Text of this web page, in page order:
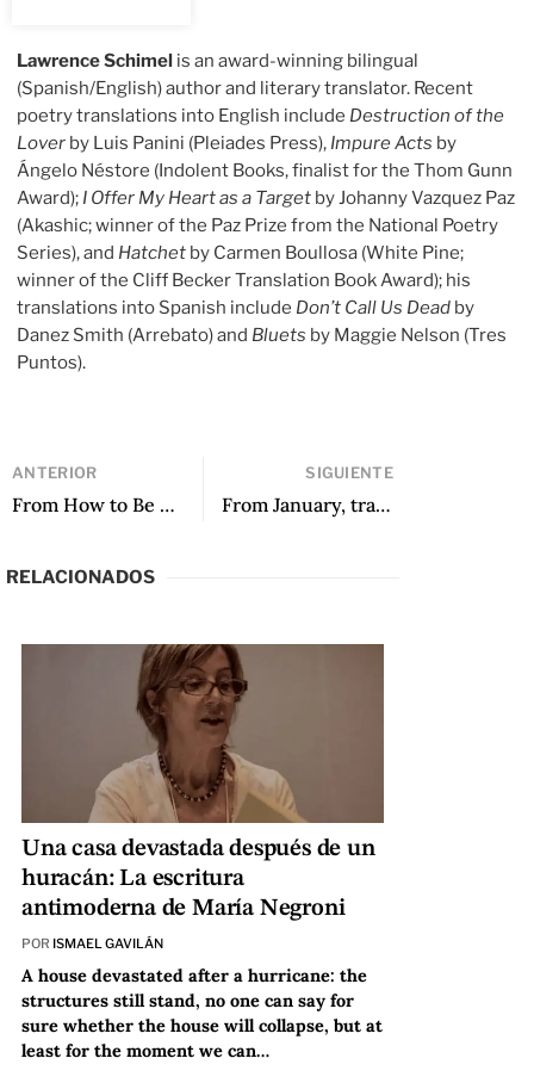
Lawrence Schimel is an award-winning bilingual
(Spanish/English) author and literary translator. Recent
poetry translations into English include Destruction of the
Lover by Luis Panini (Pleiades Press), Impure Acts by
Ángelo Néstore (Indolent Books, finalist for the Thom Gunn
Award); I Offer My Heart as a Target by Johanny Vazquez Paz
(Akashic; winner of the Paz Prize from the National Poetry
Series), and Hatchet by Carmen Boullosa (White Pine;
winner of the Cliff Becker Translation Book Award); his
translations into Spanish include Don’t Call Us Dead by
Danez Smith (Arrebato) and Bluets by Maggie Nelson (Tres
Puntos).
ANTERIOR
From How to Be a Good Savage and Other Poems, translated by Wendy Call and Shook
SIGUIENTE
From January, translated by Frances Riddle and Maureen Shaughnessy
RELACIONADOS
Una casa devastada después de un
huracán: La escritura
antimoderna de María Negroni
POR ISMAEL GAVILÁN
A house devastated after a hurricane: the
structures still stand, no one can say for
sure whether the house will collapse, but at
least for the moment we can…